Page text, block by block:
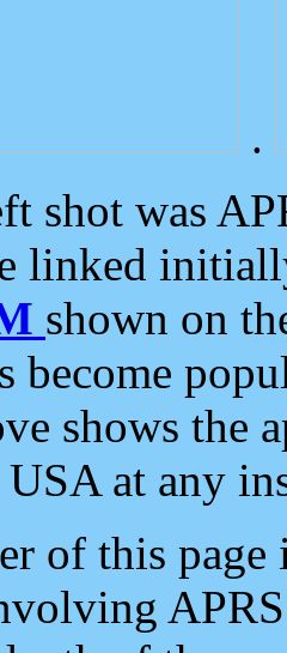
.
shot was
linked
shown on
become
shows the
at any
of this